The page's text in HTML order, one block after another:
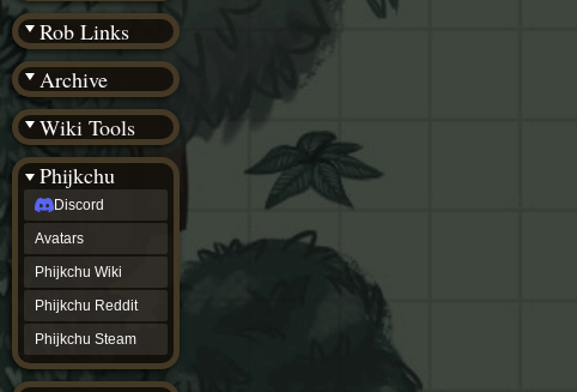
Rob Links
Archive
Wiki Tools
Phijkchu
Discord
Avatars
Phijkchu Wiki
Phijkchu Reddit
Phijkchu Steam